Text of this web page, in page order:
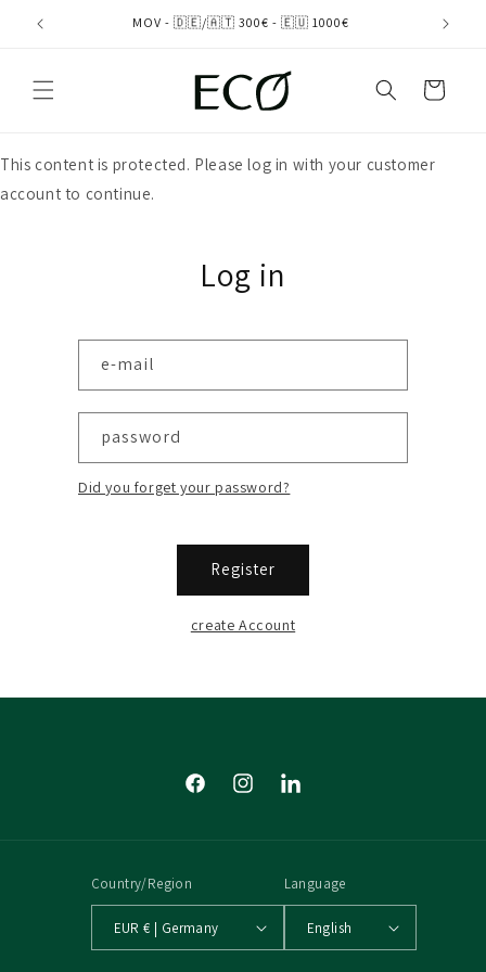
directly
to the
MOV - 🇩🇪/🇦🇹 300€ - 🇪🇺 1000€
cart
This content is protected. Please log in with your customer
account to continue.
Log in
e-mail
password
Did you forget your password?
Register
create Account
FacebookInstagramTumblr
Country/Region
EUR € | Germany
Language
English